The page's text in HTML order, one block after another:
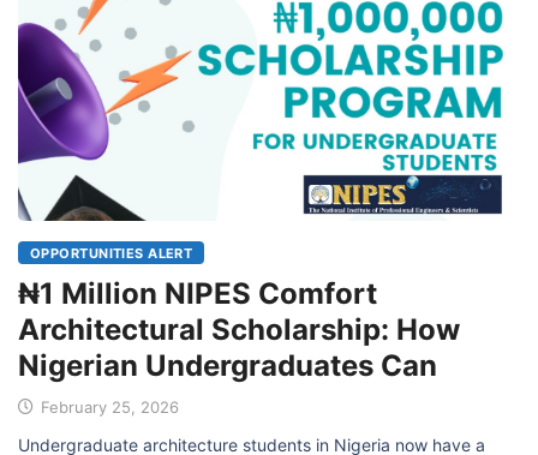
OPPORTUNITIES ALERT
₦1 Million NIPES Comfort
Architectural Scholarship: How
Nigerian Undergraduates Can
February 25, 2026
Undergraduate architecture students in Nigeria now have a